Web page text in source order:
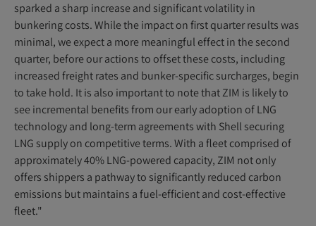
sparked a sharp increase and significant volatility in
bunkering costs. While the impact on first quarter results was
minimal, we expect a more meaningful effect in the second
quarter, before our actions to offset these costs, including
increased freight rates and bunker-specific surcharges, begin
to take hold. It is also important to note that ZIM is likely to
see incremental benefits from our early adoption of LNG
technology and long-term agreements with Shell securing
LNG supply on competitive terms. With a fleet comprised of
approximately 40% LNG-powered capacity, ZIM not only
offers shippers a pathway to significantly reduced carbon
emissions but maintains a fuel-efficient and cost-effective
fleet."